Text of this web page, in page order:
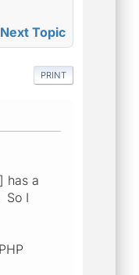
Next Topic
PRINT
has a
So I